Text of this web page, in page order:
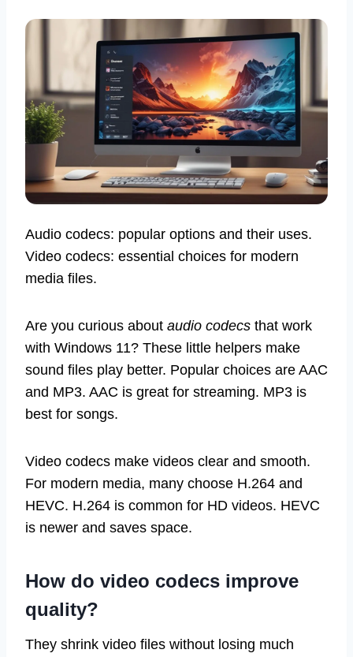
Audio codecs: popular options and their uses.
Video codecs: essential choices for modern
media files.
Are you curious about audio codecs that work
with Windows 11? These little helpers make
sound files play better. Popular choices are AAC
and MP3. AAC is great for streaming. MP3 is
best for songs.
Video codecs make videos clear and smooth.
For modern media, many choose H.264 and
HEVC. H.264 is common for HD videos. HEVC
is newer and saves space.
How do video codecs improve
quality?
They shrink video files without losing much